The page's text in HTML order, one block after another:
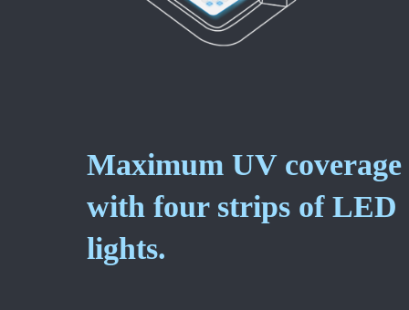
Maximum UV coverage
with four strips of LED
lights.